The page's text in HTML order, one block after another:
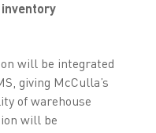
will be integrated
giving McCulla’s
of warehouse
will be